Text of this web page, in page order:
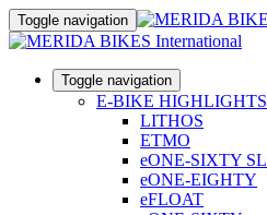
Toggle navigation
Toggle navigation
E-BIKE HIGHLIGHTS
LITHOS
ETMO
eONE-SIXTY SL
eONE-EIGHTY
eFLOAT